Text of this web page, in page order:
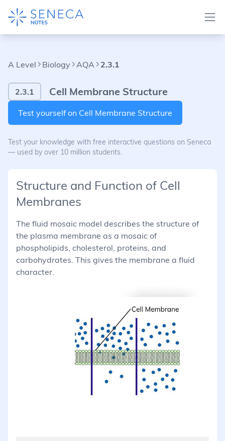
A Level Biology AQA 2.3.1
2.3.1 Cell Membrane Structure
Test yourself on Cell Membrane Structure
Test your knowledge with free interactive questions on Seneca
— used by over 10 million students.
Structure and Function of Cell
Membranes
The fluid mosaic model describes the structure of
the plasma membrane as a mosaic of
phospholipids, cholesterol, proteins, and
carbohydrates. This gives the membrane a fluid
character.